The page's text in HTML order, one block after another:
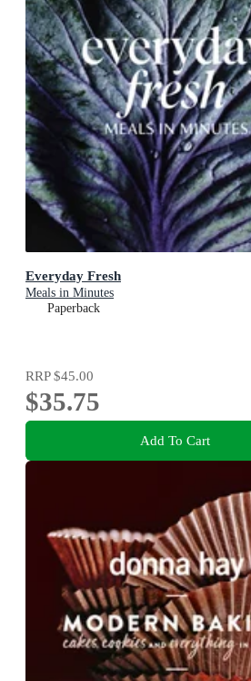
Everyday Fresh
Meals in Minutes
Paperback
RRP$45.00
$35.75
Add To Cart